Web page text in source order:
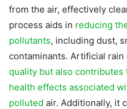
from the air, effectively
process aids in reducing
pollutants, including dust,
contaminants. Artificial
quality but also
health effects associated
polluted air. Additionally, it